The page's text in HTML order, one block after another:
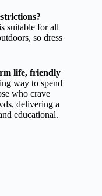
suitable for all
so dress
life, friendly
way to spend
who crave
delivering a
educational.